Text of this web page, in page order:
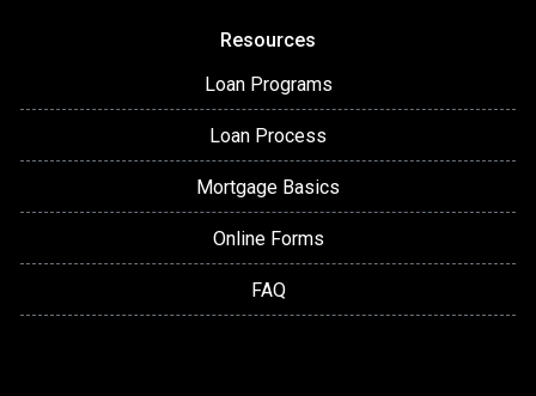
Resources
Loan Programs
Loan Process
Mortgage Basics
Online Forms
FAQ